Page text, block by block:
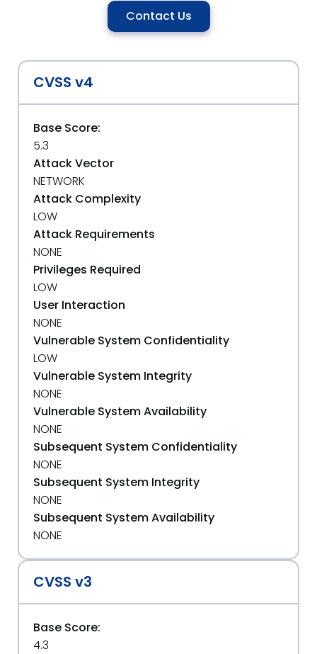
Contact Us
CVSS v4
Base Score:
5.3
Attack Vector
NETWORK
Attack Complexity
LOW
Attack Requirements
NONE
Privileges Required
LOW
User Interaction
NONE
Vulnerable System Confidentiality
LOW
Vulnerable System Integrity
NONE
Vulnerable System Availability
NONE
Subsequent System Confidentiality
NONE
Subsequent System Integrity
NONE
Subsequent System Availability
NONE
CVSS v3
Base Score:
4.3